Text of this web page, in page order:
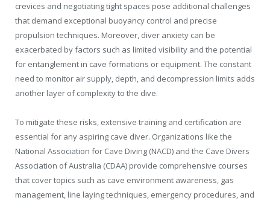
crevices and negotiating tight spaces pose additional challenges
that demand exceptional buoyancy control and precise
propulsion techniques. Moreover, diver anxiety can be
exacerbated by factors such as limited visibility and the potential
for entanglement in cave formations or equipment. The constant
need to monitor air supply, depth, and decompression limits adds
another layer of complexity to the dive.
To mitigate these risks, extensive training and certification are
essential for any aspiring cave diver. Organizations like the
National Association for Cave Diving (NACD) and the Cave Divers
Association of Australia (CDAA) provide comprehensive courses
that cover topics such as cave environment awareness, gas
management, line laying techniques, emergency procedures, and